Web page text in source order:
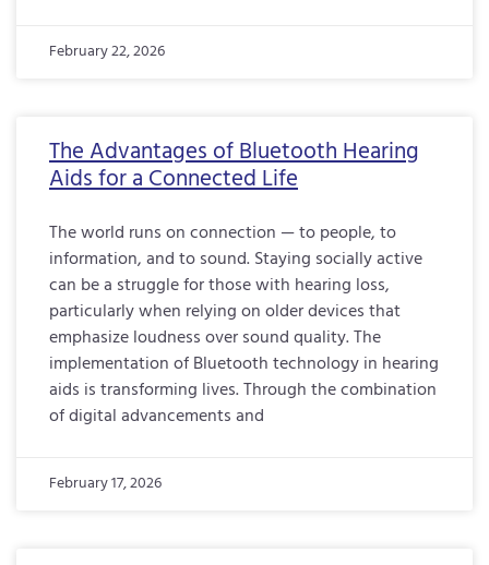
February 22, 2026
The Advantages of Bluetooth Hearing
Aids for a Connected Life
The world runs on connection — to people, to
information, and to sound. Staying socially active
can be a struggle for those with hearing loss,
particularly when relying on older devices that
emphasize loudness over sound quality. The
implementation of Bluetooth technology in hearing
aids is transforming lives. Through the combination
of digital advancements and
February 17, 2026